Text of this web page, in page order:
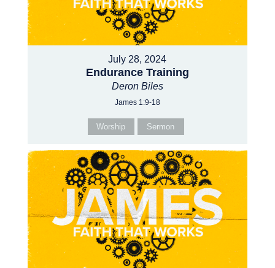
July 28, 2024
Endurance Training
Deron Biles
James 1:9-18
Worship Sermon